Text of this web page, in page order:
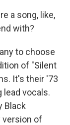
a song, like,
with?
to choose
of "Silent
It's their '73
lead vocals.
Black
version of